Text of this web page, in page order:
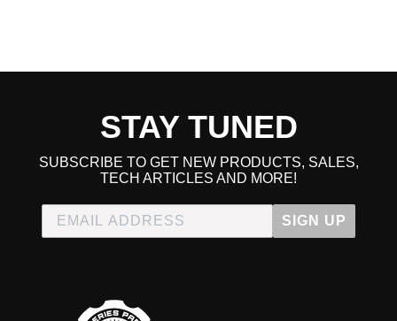
STAY TUNED
SUBSCRIBE TO GET NEW PRODUCTS, SALES,
TECH ARTICLES AND MORE!
SIGN UP